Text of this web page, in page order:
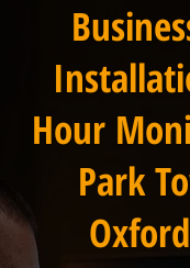
Hour
Park